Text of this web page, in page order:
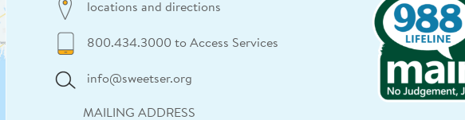
locations and directions
800.434.3000 to Access Services
info@sweetser.org
MAILING ADDRESS